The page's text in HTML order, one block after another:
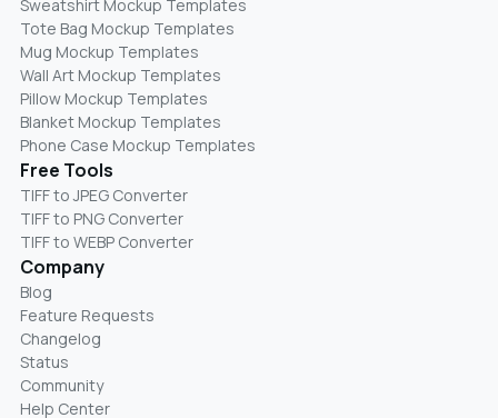
Sweatshirt Mockup Templates
Tote Bag Mockup Templates
Mug Mockup Templates
Wall Art Mockup Templates
Pillow Mockup Templates
Blanket Mockup Templates
Phone Case Mockup Templates
Free Tools
TIFF to JPEG Converter
TIFF to PNG Converter
TIFF to WEBP Converter
Company
Blog
Feature Requests
Changelog
Status
Community
Help Center